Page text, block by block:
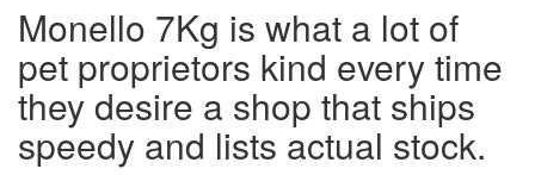
Monello 7Kg is what a lot of
pet proprietors kind every time
they desire a shop that ships
speedy and lists actual stock.